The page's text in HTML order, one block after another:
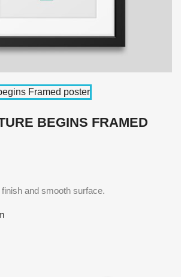
BEGINS FRAMED
and smooth surface.